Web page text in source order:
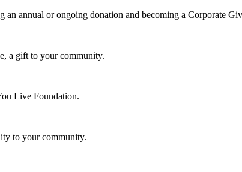
an annual or ongoing donation and becoming a Corporate
a gift to your community.
Live Foundation.
to your community.